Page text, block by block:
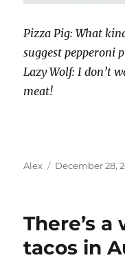
Pizza Pig: What
suggest pepperoni
Lazy Wolf: I don’t
meat!
Author
Alex
Posted
December 28,
There’s
tacos in